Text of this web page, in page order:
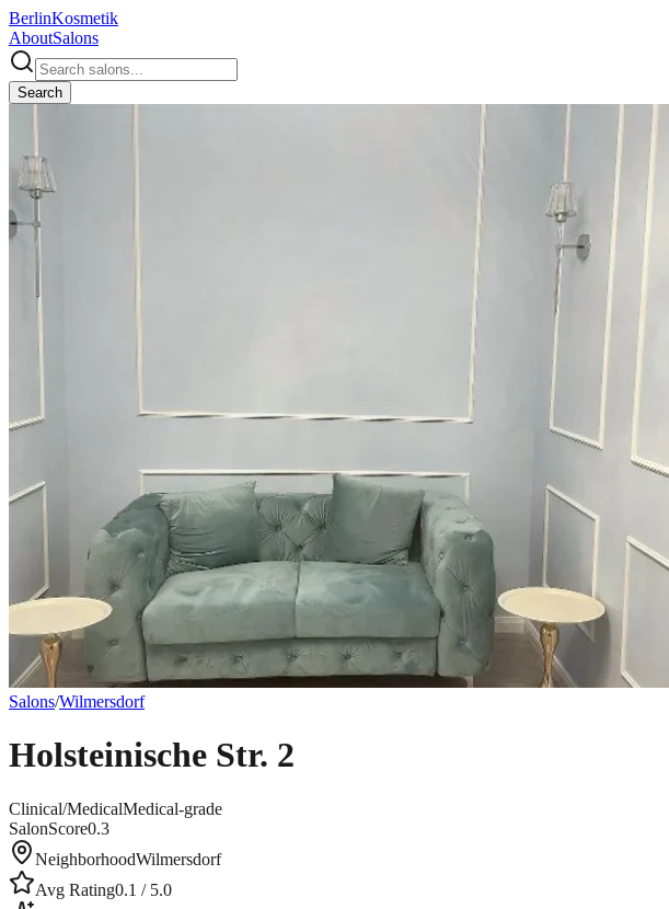
BerlinKosmetik
AboutSalons
Search
Salons/Wilmersdorf
Holsteinische Str. 2
Clinical/MedicalMedical-grade
SalonScore0.3
NeighborhoodWilmersdorf
Avg Rating0.1 / 5.0